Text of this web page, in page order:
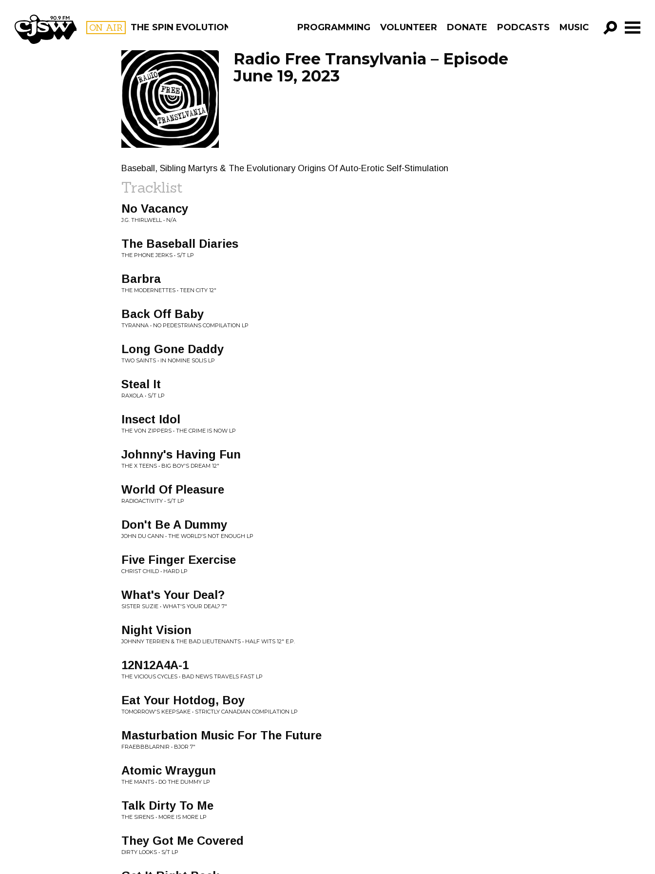
CJSW ON AIR THE SPIN EVOLUTION PROGRAMMING VOLUNTEER DONATE PODCASTS MUSIC
GO!
FILTER BY:
PROGRAMS
Radio Free Transylvania – Episode
June 19, 2023
Baseball, Sibling Martyrs & The Evolutionary Origins Of Auto-Erotic Self-Stimulation
Tracklist
No Vacancy
J.G. THIRLWELL • N/A
The Baseball Diaries
THE PHONE JERKS • S/T LP
Barbra
THE MODERNETTES • TEEN CITY 12"
Back Off Baby
TYRANNA • NO PEDESTRIANS COMPILATION LP
Long Gone Daddy
TWO SAINTS • IN NOMINE SOLIS LP
Steal It
RAXOLA • S/T LP
Insect Idol
THE VON ZIPPERS • THE CRIME IS NOW LP
Johnny's Having Fun
THE X TEENS • BIG BOY'S DREAM 12"
World Of Pleasure
RADIOACTIVITY • S/T LP
Don't Be A Dummy
JOHN DU CANN • THE WORLD'S NOT ENOUGH LP
Five Finger Exercise
CHRIST CHILD • HARD LP
What's Your Deal?
SISTER SUZIE • WHAT'S YOUR DEAL? 7"
Night Vision
JOHNNY TERRIEN & THE BAD LIEUTENANTS • HALF WITS 12" E.P.
12N12A4A-1
THE VICIOUS CYCLES • BAD NEWS TRAVELS FAST LP
Eat Your Hotdog, Boy
TOMORROW'S KEEPSAKE • STRICTLY CANADIAN COMPILATION LP
Masturbation Music For The Future
FRAEBBBLARNIR • BJOR 7"
Atomic Wraygun
THE MANTS • DO THE DUMMY LP
Talk Dirty To Me
THE SIRENS • MORE IS MORE LP
They Got Me Covered
DIRTY LOOKS • S/T LP